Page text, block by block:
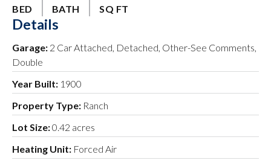
BED BATH SQ FT
Details
Garage: 2 Car Attached, Detached, Other-See Comments,
Double
Year Built: 1900
Property Type: Ranch
Lot Size:0.42 acres
Heating Unit: Forced Air